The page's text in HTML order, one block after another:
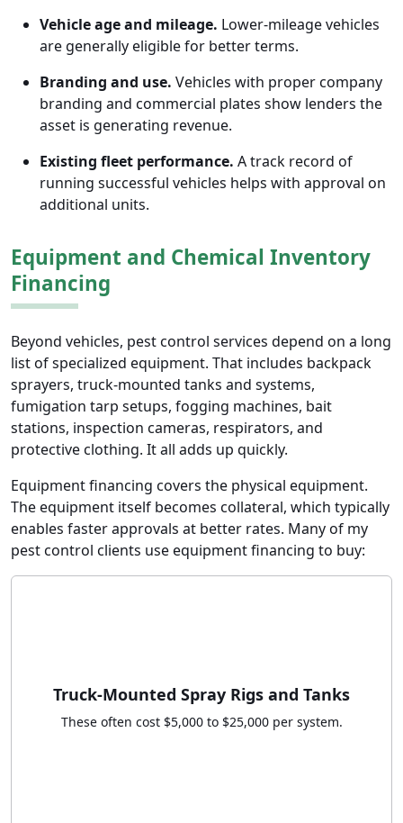
Vehicle age and mileage. Lower-mileage vehicles
are generally eligible for better terms.
Branding and use. Vehicles with proper company
branding and commercial plates show lenders the
asset is generating revenue.
Existing fleet performance. A track record of
running successful vehicles helps with approval on
additional units.
Equipment and Chemical Inventory
Financing
Beyond vehicles, pest control services depend on a long
list of specialized equipment. That includes backpack
sprayers, truck-mounted tanks and systems,
fumigation tarp setups, fogging machines, bait
stations, inspection cameras, respirators, and
protective clothing. It all adds up quickly.
Equipment financing covers the physical equipment.
The equipment itself becomes collateral, which typically
enables faster approvals at better rates. Many of my
pest control clients use equipment financing to buy:
Truck-Mounted Spray Rigs and Tanks
These often cost $5,000 to $25,000 per system.